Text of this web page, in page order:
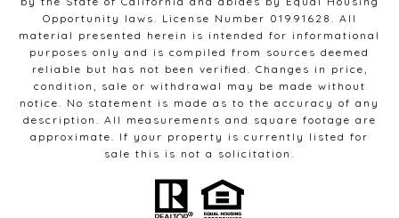
Opportunity laws. License Number 01991628. All
material presented herein is intended for informational
purposes only and is compiled from sources deemed
reliable but has not been verified. Changes in price,
condition, sale or withdrawal may be made without
notice. No statement is made as to the accuracy of any
description. All measurements and square footage are
approximate. If your property is currently listed for
sale this is not a solicitation.